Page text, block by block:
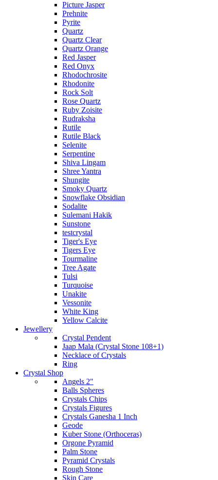
Picture Jasper
Prehnite
Pyrite
Quartz
Quartz Clear
Quartz Orange
Red Jasper
Red Onyx
Rhodochrosite
Rhodonite
Rock Solt
Rose Quartz
Ruby Zoisite
Rudraksha
Rutile
Rutile Black
Selenite
Serpentine
Shiva Lingam
Shree Yantra
Shungite
Smoky Quartz
Snowflake Obsidian
Sodalite
Sulemani Hakik
Sunstone
testcrystal
Tiger's Eye
Tigers Eye
Tourmaline
Tree Agate
Tulsi
Turquoise
Unakite
Vessonite
White King
Yellow Calcite
Jewellery
Crystal Pendent
Jaap Mala (Crystal Stone 108+1)
Necklace of Crystals
Ring
Crystal Shop
Angels 2"
Balls Spheres
Crystals Chips
Crystals Figures
Crystals Ganesha 1 Inch
Geode
Kuber Stone (Orthoceras)
Orgone Pyramid
Palm Stone
Pyramid Crystals
Rough Stone
Skin Care